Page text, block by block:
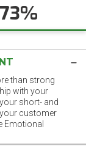
73%
than strong
with your
short- and
customer
Emotional